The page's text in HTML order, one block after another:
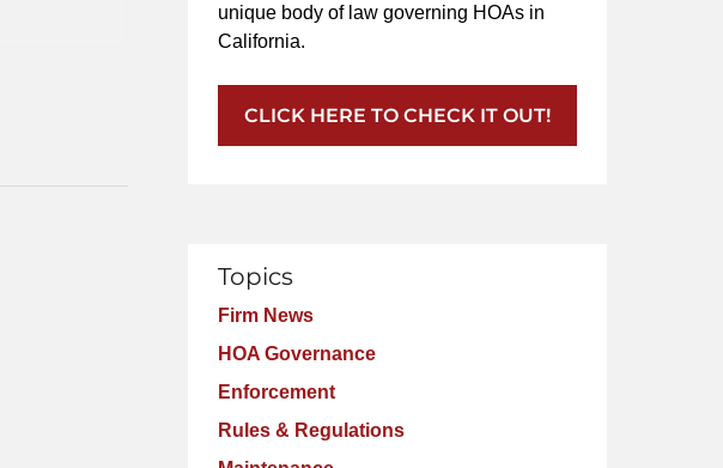
unique body of law governing HOAs in
California.
CLICK HERE TO CHECK IT OUT!
Topics
Firm News
HOA Governance
Enforcement
Rules & Regulations